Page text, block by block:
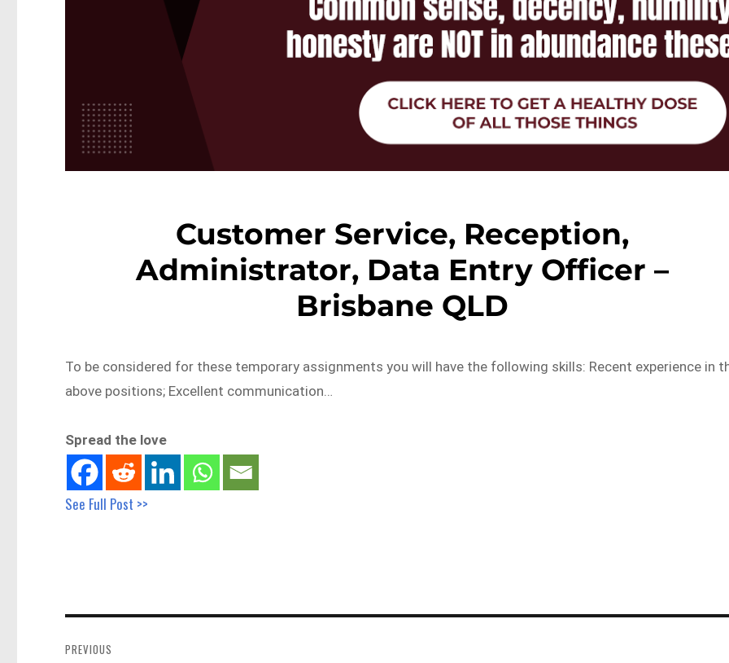
Customer Service, Reception,
Administrator, Data Entry Officer –
Brisbane QLD
To be considered for these temporary assignments you will have the following skills: Recent experience in
above positions; Excellent communication…
Spread the love
See Full Post >>
navigation
PREVIOUS